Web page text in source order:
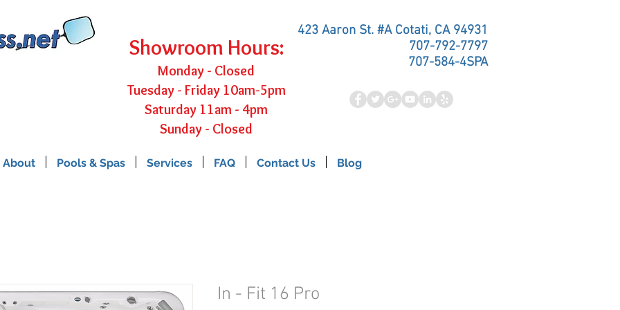
Showroom Hours:
Monday - Closed
Tuesday - Friday 10am-5pm
Saturday 11am - 4pm
Sunday - Closed
423 Aaron St. #A Cotati, CA 94931
707-792-7797
707-584-4SPA
About Pools & Spas Services FAQ Contact Us Blog
In - Fit 16 Pro